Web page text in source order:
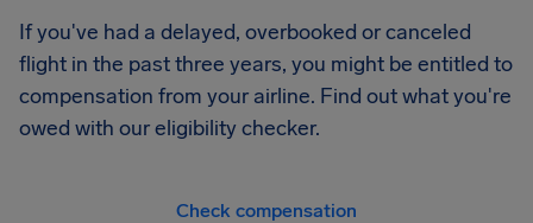
If you've had a delayed, overbooked or canceled
flight in the past three years, you might be entitled to
compensation from your airline. Find out what you're
owed with our eligibility checker.
Check compensation